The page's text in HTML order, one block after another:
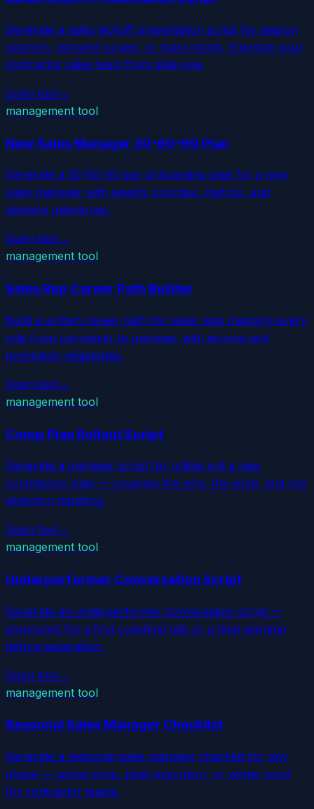
Generate a sales kickoff presentation script for season
openers, demand surges, or team resets. Energize your
contractor sales team from slide one.
Open tool→
management tool
New Sales Manager 30-60-90 Plan
Generate a 30-60-90 day onboarding plan for a new
sales manager with weekly priorities, metrics, and
decision milestones.
Open tool→
management tool
Sales Rep Career Path Builder
Build a written career path for sales reps mapping every
role from canvasser to manager with income and
promotion milestones.
Open tool→
management tool
Comp Plan Rollout Script
Generate a manager script for rolling out a new
commission plan — covering the why, the what, and rep
objection handling.
Open tool→
management tool
Underperformer Conversation Script
Generate an underperformer conversation script —
structured for a first coaching talk or a final warning
before separation.
Open tool→
management tool
Seasonal Sales Manager Checklist
Generate a seasonal sales manager checklist for any
phase — spring prep, peak execution, or winter pivot
for contractor teams.